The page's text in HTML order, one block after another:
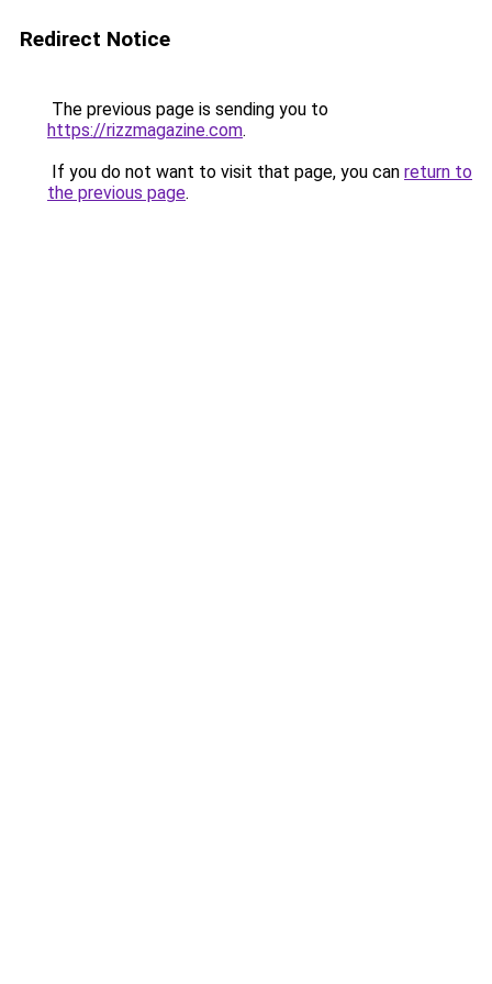
Redirect Notice
The previous page is sending you to
https://rizzmagazine.com.
If you do not want to visit that page, you can return to
the previous page.